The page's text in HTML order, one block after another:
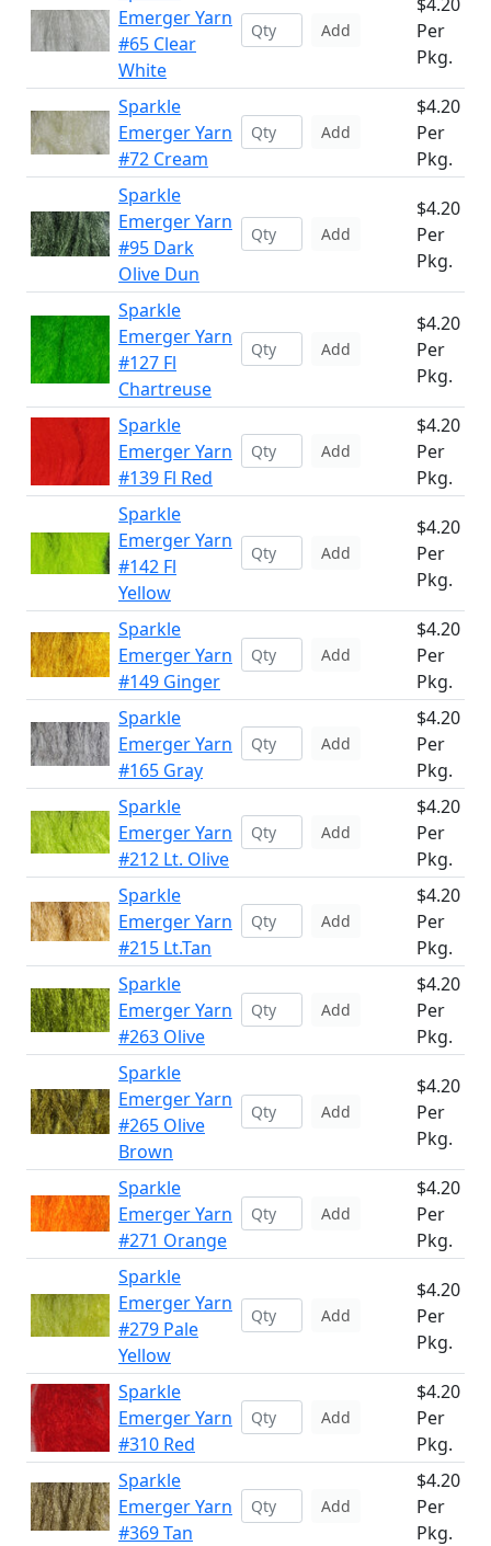
Emerger Yarn
#65 Clear
White
Add
Per
Pkg.
Sparkle
Emerger Yarn
#72 Cream
Add
$4.20
Per
Pkg.
Sparkle
Emerger Yarn
#95 Dark
Olive Dun
Add
$4.20
Per
Pkg.
Sparkle
Emerger Yarn
#127 Fl
Chartreuse
Add
$4.20
Per
Pkg.
Sparkle
Emerger Yarn
#139 Fl Red
Add
$4.20
Per
Pkg.
Sparkle
Emerger Yarn
#142 Fl
Yellow
Add
$4.20
Per
Pkg.
Sparkle
Emerger Yarn
#149 Ginger
Add
$4.20
Per
Pkg.
Sparkle
Emerger Yarn
#165 Gray
Add
$4.20
Per
Pkg.
Sparkle
Emerger Yarn
#212 Lt. Olive
Add
$4.20
Per
Pkg.
Sparkle
Emerger Yarn
#215 Lt.Tan
Add
$4.20
Per
Pkg.
Sparkle
Emerger Yarn
#263 Olive
Add
$4.20
Per
Pkg.
Sparkle
Emerger Yarn
#265 Olive
Brown
Add
$4.20
Per
Pkg.
Sparkle
Emerger Yarn
#271 Orange
Add
$4.20
Per
Pkg.
Sparkle
Emerger Yarn
#279 Pale
Yellow
Add
$4.20
Per
Pkg.
Sparkle
Emerger Yarn
#310 Red
Add
$4.20
Per
Pkg.
Sparkle
Emerger Yarn
#369 Tan
Add
$4.20
Per
Pkg.